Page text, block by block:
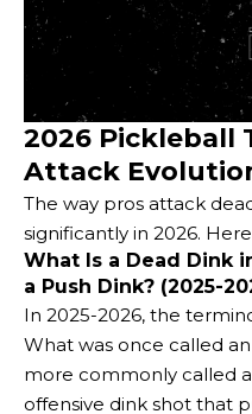
2026 Pickleball
Attack
The way pros attack
significantly in 2026.
What Is a Dead Dink
a Push Dink? (2025-
In 2025-2026, the
What was once called an
more commonly called a
offensive dink shot that